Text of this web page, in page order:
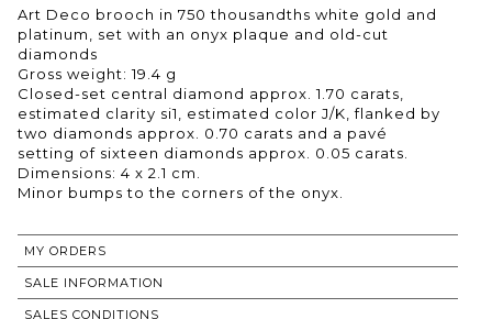
Art Deco brooch in 750 thousandths white gold and
platinum, set with an onyx plaque and old-cut
diamonds
Gross weight: 19.4 g
Closed-set central diamond approx. 1.70 carats,
estimated clarity si1, estimated color J/K, flanked by
two diamonds approx. 0.70 carats and a pavé
setting of sixteen diamonds approx. 0.05 carats.
Dimensions: 4 x 2.1 cm.
MY ORDERS
SALE INFORMATION
SALES CONDITIONS